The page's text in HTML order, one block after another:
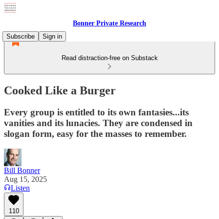
Bonner Private Research
Subscribe
Sign in
Read distraction-free on Substack
Cooked Like a Burger
Every group is entitled to its own fantasies...its
vanities and its lunacies. They are condensed in
slogan form, easy for the masses to remember.
Bill Bonner
Aug 15, 2025
Listen
110